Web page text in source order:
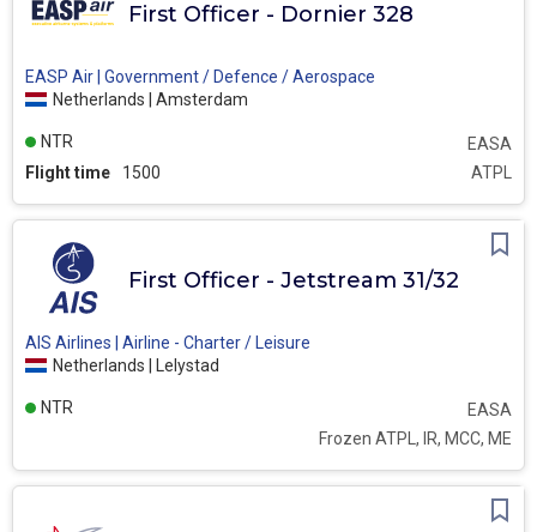
First Officer - Dornier 328
EASP Air | Government / Defence / Aerospace
Netherlands | Amsterdam
Flight time 1500 ATPL
EASA
NTR
First Officer - Jetstream 31/32
AIS Airlines | Airline - Charter / Leisure
Netherlands | Lelystad
Frozen ATPL, IR, MCC, ME
EASA
NTR